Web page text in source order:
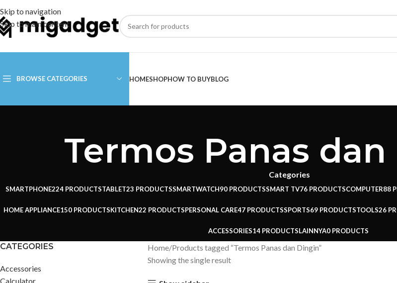
Skip to navigation
Skip to main content
BROWSE CATEGORIES HOMESHOPHOW TO BUYBLOG
Termos Panas
Categories
SMARTPHONE224 PRODUCTSTABLET23 PRODUCTSSMARTWATCH90 PRODUCTSSMART TV76 PRODUCTSCOMPUTER88
HOME APPLIANCE150 PRODUCTSKITCHEN22 PRODUCTSPERSONAL CARE47 PRODUCTSSPORTS69 PRODUCTSTOOLS26
ACCESSORIES14 PRODUCTSLAINNYA0 PRODUCTS
CATEGORIES
Accessories
Calculator
Home Products tagged “Termos Panas dan Dingin”
Showing the single result